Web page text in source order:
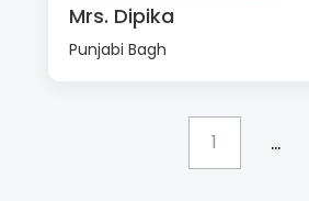
Mrs. Dipika
Punjabi Bagh
1 ...